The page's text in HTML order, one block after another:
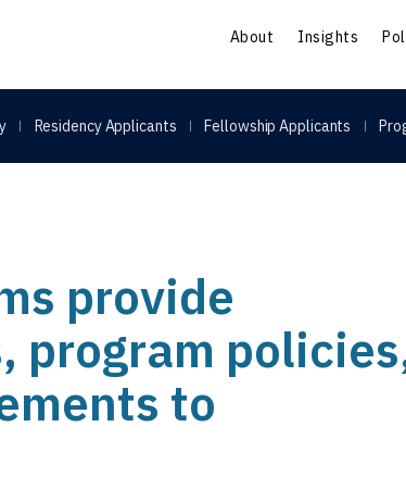
About Insights
Residency Applicants Fellowship Applicants
provide
to